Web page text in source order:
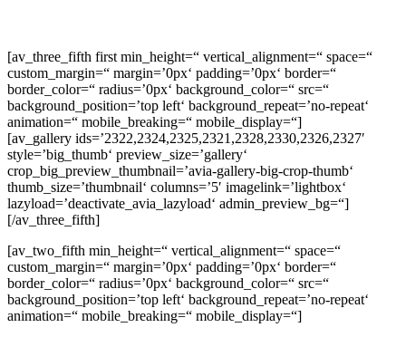
[av_three_fifth first min_height=“ vertical_alignment=“ space=“
custom_margin=“ margin=’0px‘ padding=’0px‘ border=“
border_color=“ radius=’0px‘ background_color=“ src=“
background_position=’top left‘ background_repeat=’no-repeat‘
animation=“ mobile_breaking=“ mobile_display=“]
[av_gallery ids=’2322,2324,2325,2321,2328,2330,2326,2327′
style=’big_thumb‘ preview_size=’gallery‘
crop_big_preview_thumbnail=’avia-gallery-big-crop-thumb‘
thumb_size=’thumbnail‘ columns=’5′ imagelink=’lightbox‘
lazyload=’deactivate_avia_lazyload‘ admin_preview_bg=“]
[/av_three_fifth]
[av_two_fifth min_height=“ vertical_alignment=“ space=“
custom_margin=“ margin=’0px‘ padding=’0px‘ border=“
border_color=“ radius=’0px‘ background_color=“ src=“
background_position=’top left‘ background_repeat=’no-repeat‘
animation=“ mobile_breaking=“ mobile_display=“]